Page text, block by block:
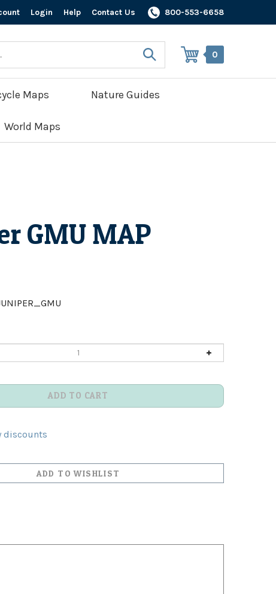
Login Help Contact Us 800-553-6658
0
Maps Nature Guides
World Maps
GMU MAP